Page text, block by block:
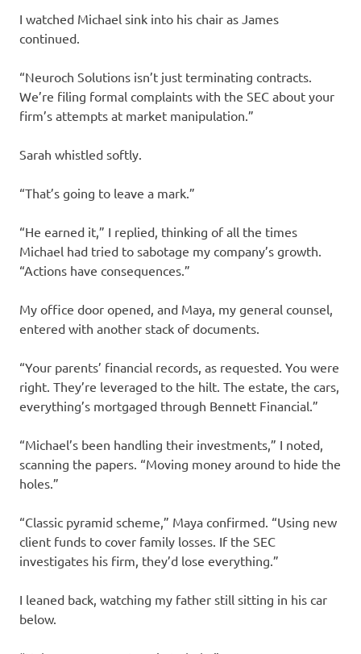
I watched Michael sink into his chair as James
continued.
“Neuroch Solutions isn’t just terminating contracts.
We’re filing formal complaints with the SEC about your
firm’s attempts at market manipulation.”
Sarah whistled softly.
“That’s going to leave a mark.”
“He earned it,” I replied, thinking of all the times
Michael had tried to sabotage my company’s growth.
“Actions have consequences.”
My office door opened, and Maya, my general counsel,
entered with another stack of documents.
“Your parents’ financial records, as requested. You were
right. They’re leveraged to the hilt. The estate, the cars,
everything’s mortgaged through Bennett Financial.”
“Michael’s been handling their investments,” I noted,
scanning the papers. “Moving money around to hide the
holes.”
“Classic pyramid scheme,” Maya confirmed. “Using new
client funds to cover family losses. If the SEC
investigates his firm, they’d lose everything.”
I leaned back, watching my father still sitting in his car
below.